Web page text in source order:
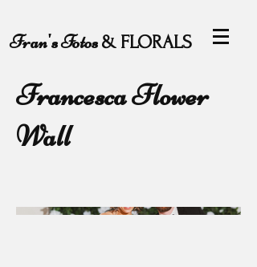
Fran's Fotos& FLORALS
Francesca Flower
Wall